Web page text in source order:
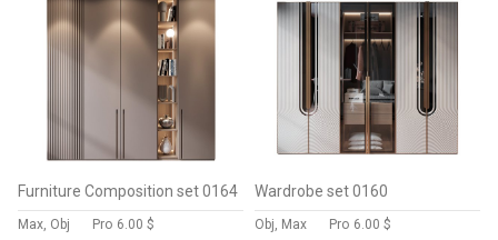
Furniture Composition set 0164
Max, Obj Pro 6.00 $
Wardrobe set 0160
Obj, Max Pro 6.00 $